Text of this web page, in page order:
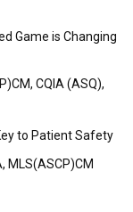
Game is Changing
CQIA (ASQ),
to Patient Safety
MLS(ASCP)CM